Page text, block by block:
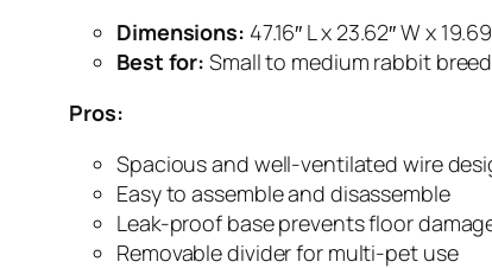
Dimensions: 47.16″ L x 23.62″ W x
Best for: Small to medium rabbit
Pros:
Spacious and well-ventilated wire
Easy to assemble and disassemble
Leak-proof base prevents floor
Removable divider for multi-pet use